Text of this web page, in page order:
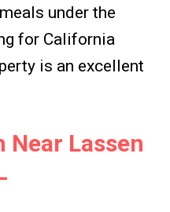
under the
for California
is an excellent
Near Lassen